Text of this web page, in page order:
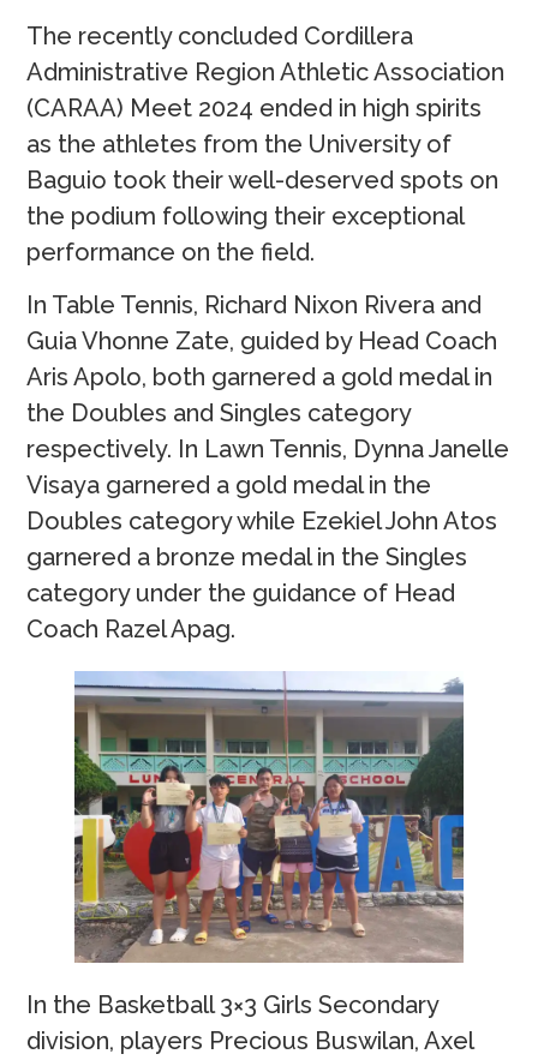
The recently concluded Cordillera
Administrative Region Athletic Association
(CARAA) Meet 2024 ended in high spirits
as the athletes from the University of
Baguio took their well-deserved spots on
the podium following their exceptional
performance on the field.
In Table Tennis, Richard Nixon Rivera and
Guia Vhonne Zate, guided by Head Coach
Aris Apolo, both garnered a gold medal in
the Doubles and Singles category
respectively. In Lawn Tennis, Dynna Janelle
Visaya garnered a gold medal in the
Doubles category while Ezekiel John Atos
garnered a bronze medal in the Singles
category under the guidance of Head
Coach Razel Apag.
In the Basketball 3×3 Girls Secondary
division, players Precious Buswilan, Axel